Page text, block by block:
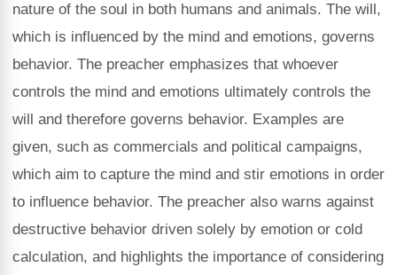
nature of the soul in both humans and animals. The will,
which is influenced by the mind and emotions, governs
behavior. The preacher emphasizes that whoever
controls the mind and emotions ultimately controls the
will and therefore governs behavior. Examples are
given, such as commercials and political campaigns,
which aim to capture the mind and stir emotions in order
to influence behavior. The preacher also warns against
destructive behavior driven solely by emotion or cold
calculation, and highlights the importance of considering